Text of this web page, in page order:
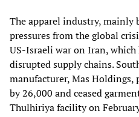
The apparel industry, mainly
pressures from the global
US-Israeli war on Iran,
disrupted supply chains.
manufacturer, Mas Holdings,
by 26,000 and ceased
Thulhiriya facility on